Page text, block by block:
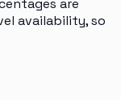
availability, so